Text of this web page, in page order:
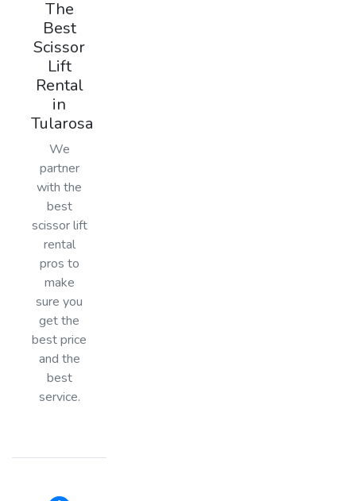
The
Best
Scissor
Lift
Rental
in
Tularosa
We
partner
with the
best
scissor lift
rental
pros to
make
sure you
get the
best price
and the
best
service.